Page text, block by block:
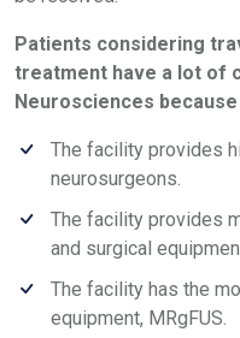
Patients considering
treatment have a lot of
Neurosciences
The facility provides
neurosurgeons.
The facility provides
and surgical
The facility has the
equipment, MRgFUS.